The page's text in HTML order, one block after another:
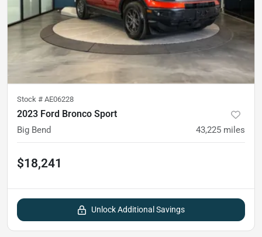
Stock # AE06228
2023 Ford Bronco Sport
Big Bend 43,225 miles
$18,241
Unlock Additional Savings